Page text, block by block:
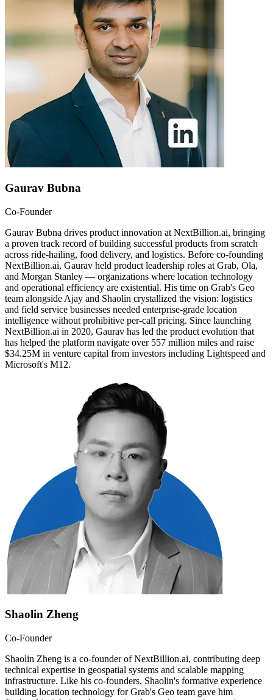
Gaurav Bubna
Co-Founder
Gaurav Bubna drives product innovation at NextBillion.ai, bringing
a proven track record of building successful products from scratch
across ride-hailing, food delivery, and logistics. Before co-founding
NextBillion.ai, Gaurav held product leadership roles at Grab, Ola,
and Morgan Stanley — organizations where location technology
and operational efficiency are existential. His time on Grab's Geo
team alongside Ajay and Shaolin crystallized the vision: logistics
and field service businesses needed enterprise-grade location
intelligence without prohibitive per-call pricing. Since launching
NextBillion.ai in 2020, Gaurav has led the product evolution that
has helped the platform navigate over 557 million miles and raise
$34.25M in venture capital from investors including Lightspeed and
Microsoft's M12.
Shaolin Zheng
Co-Founder
Shaolin Zheng is a co-founder of NextBillion.ai, contributing deep
technical expertise in geospatial systems and scalable mapping
infrastructure. Like his co-founders, Shaolin's formative experience
building location technology for Grab's Geo team gave him